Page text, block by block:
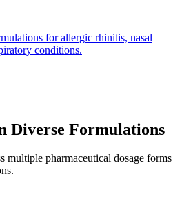
for allergic rhinitis, nasal
conditions.
Diverse Formulations
multiple pharmaceutical dosage forms